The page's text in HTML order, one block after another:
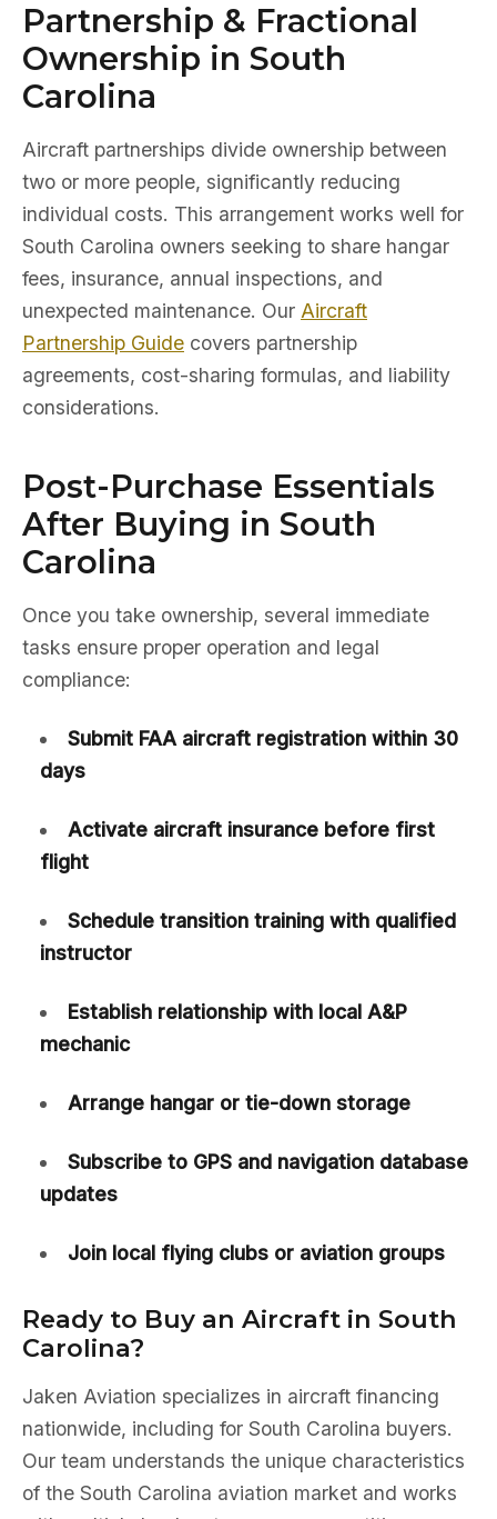
Partnership & Fractional
Ownership in South
Carolina
Aircraft partnerships divide ownership between
two or more people, significantly reducing
individual costs. This arrangement works well for
South Carolina owners seeking to share hangar
fees, insurance, annual inspections, and
unexpected maintenance. Our Aircraft
Partnership Guide covers partnership
agreements, cost-sharing formulas, and liability
considerations.
Post-Purchase Essentials
After Buying in South
Carolina
Once you take ownership, several immediate
tasks ensure proper operation and legal
compliance:
Submit FAA aircraft registration within 30
days
Activate aircraft insurance before first
flight
Schedule transition training with qualified
instructor
Establish relationship with local A&P
mechanic
Arrange hangar or tie-down storage
Subscribe to GPS and navigation database
updates
Join local flying clubs or aviation groups
Ready to Buy an Aircraft in South
Carolina?
Jaken Aviation specializes in aircraft financing
nationwide, including for South Carolina buyers.
Our team understands the unique characteristics
of the South Carolina aviation market and works